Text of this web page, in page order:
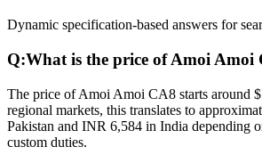
Dynamic specification-based answers for
Q:What is the price of Amoi Amoi
The price of Amoi Amoi CA8 starts around
regional markets, this translates to
Pakistan and INR 6,584 in India depending
custom duties.